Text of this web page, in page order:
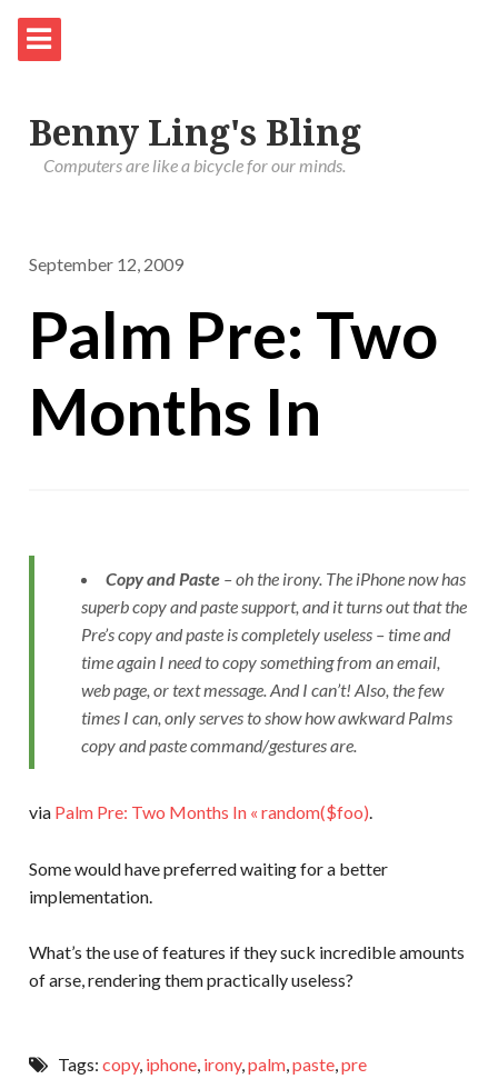
Benny Ling's Bling
Computers are like a bicycle for our minds.
September 12, 2009
Palm Pre: Two
Months In
Copy and Paste– oh the irony. The iPhone now has
superb copy and paste support, and it turns out that the
Pre’s copy and paste is completely useless – time and
time again I need to copy something from an email,
web page, or text message. And I can’t! Also, the few
times I can, only serves to show how awkward Palms
copy and paste command/gestures are.
via Palm Pre: Two Months In « random($foo)
Some would have preferred waiting for a better
implementation.
What’s the use of features if they suck incredible amounts
of arse, rendering them practically useless?
Tags: copy, iphone, irony,palm,paste,pre